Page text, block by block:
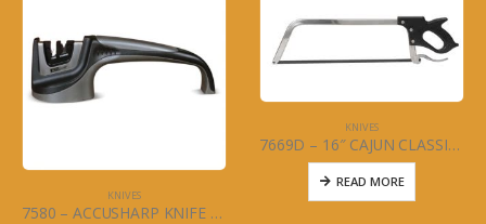
KNIVES
7580 – ACCUSHARP KNIFE SHARPENER PULL THROUGH
KNIVES
7669D – 16″ CAJUN CLASSIC – MEAT SAW
READ MORE